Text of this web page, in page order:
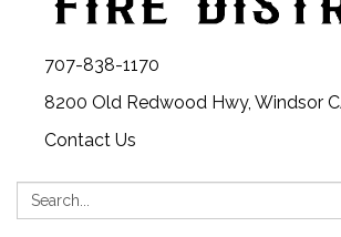
707-838-1170
8200 Old Redwood Hwy, Windsor
Contact Us
Search: